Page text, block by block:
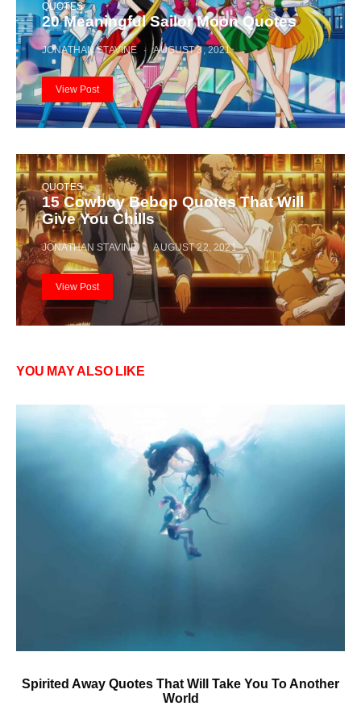
QUOTES
20 Meaningful Sailor Moon Quotes
JONATHAN STAVINE AUGUST 3, 2021
View Post
QUOTES
15 Cowboy Bebop Quotes That Will
Give You Chills
JONATHAN STAVINE AUGUST 22, 2021
View Post
YOU MAY ALSO LIKE
Spirited Away Quotes That Will Take You To Another
World